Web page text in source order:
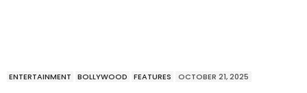
ENTERTAINMENT BOLLYWOOD FEATURES OCTOBER 21, 2025